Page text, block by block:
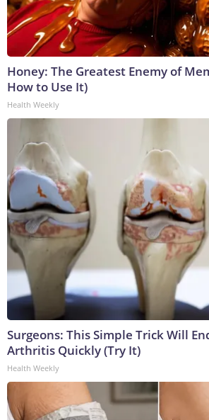
Honey: The Greatest Enemy of
How to Use It)
Health Weekly
Surgeons: This Simple Trick Will
Arthritis Quickly (Try It)
Health Weekly